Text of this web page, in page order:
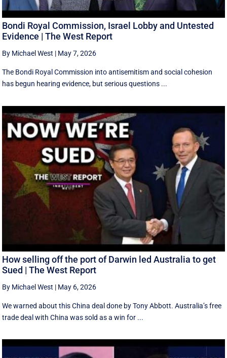
Bondi Royal Commission, Israel Lobby and Untested
Evidence | The West Report
By Michael West | May 7, 2026
The Bondi Royal Commission into antisemitism and social cohesion
has begun hearing evidence, but serious questions ...
How selling off the port of Darwin led Australia to get
Sued | The West Report
By Michael West | May 6, 2026
We warned about this China deal done by Tony Abbott. Australia’s free
trade deal with China was sold as a win for ...